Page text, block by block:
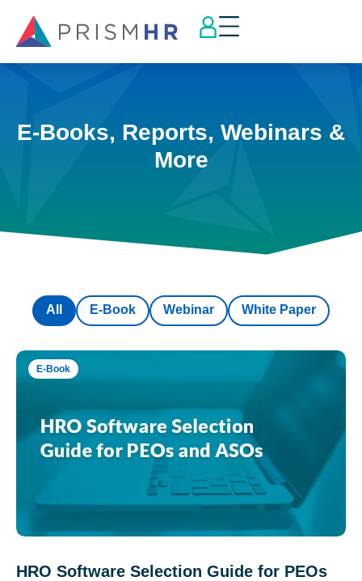
E-Books, Reports, Webinars &
More
E-Book Webinar White Paper
All
E-Book
HRO Software Selection Guide for PEOs